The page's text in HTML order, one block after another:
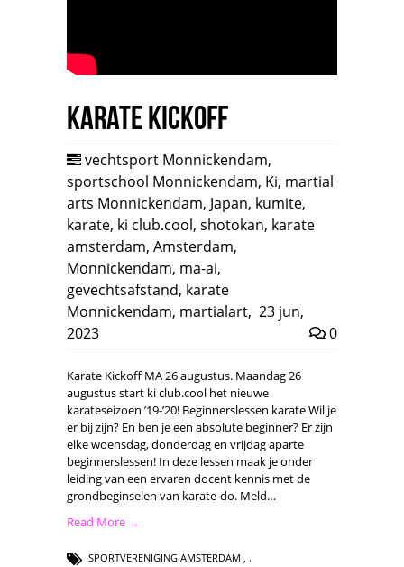
Karate Kickoff
vechtsport Monnickendam,
sportschool Monnickendam, Ki, martial
arts Monnickendam, Japan, kumite,
karate, ki club.cool, shotokan, karate
amsterdam, Amsterdam,
Monnickendam, ma-ai,
gevechtsafstand, karate
Monnickendam, martialart, 23 jun,
2023
0
Karate Kickoff MA 26 augustus. Maandag 26
augustus start ki club.cool het nieuwe
karateseizoen ’19-’20! Beginnerslessen karate Wil je
er bij zijn? En ben je een absolute beginner? Er zijn
elke woensdag, donderdag en vrijdag aparte
beginnerslessen! In deze lessen maak je onder
leiding van een ervaren docent kennis met de
grondbeginselen van karate-do. Meld…
Read More →
SPORTVERENIGING AMSTERDAM ,